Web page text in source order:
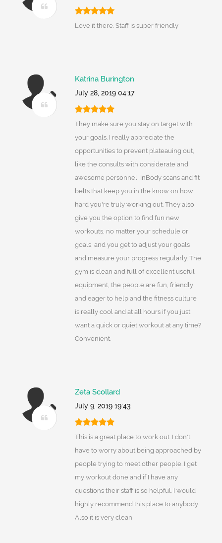
Love it there. Staff is super friendly
Katrina Burington
July 28, 2019 04:17
They make sure you stay on target with
your goals. I really appreciate the
opportunities to prevent plateauing out,
like the consults with considerate and
awesome personnel, InBody scans and fit
belts that keep you in the know on how
hard you're truly working out. They also
give you the option to find fun new
workouts, no matter your schedule or
goals, and you get to adjust your goals
and measure your progress regularly. The
gym is clean and full of excellent useful
equipment, the people are fun, friendly
and eager to help and the fitness culture
is really cool and at all hours if you just
want a quick or quiet workout at any time?
Convenient.
Zeta Scollard
July 9, 2019 19:43
This is a great place to work out. I don't
have to worry about being approached by
people trying to meet other people. I get
my workout done and if I have any
questions their staff is so helpful. I would
highly recommend this place to anybody.
Also it is very clean